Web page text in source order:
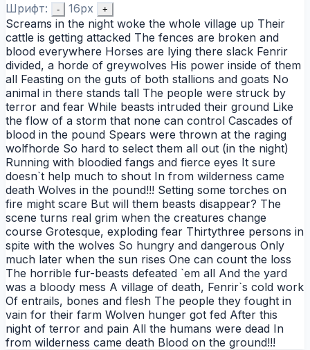
Шрифт: - 16px +
Screams in the night woke the whole village up Their
cattle is getting attacked The fences are broken and
blood everywhere Horses are lying there slack Fenrir
divided, a horde of greywolves His power inside of them
all Feasting on the guts of both stallions and goats No
animal in there stands tall The people were struck by
terror and fear While beasts intruded their ground Like
the flow of a storm that none can control Cascades of
blood in the pound Spears were thrown at the raging
wolfhorde So hard to select them all out (in the night)
Running with bloodied fangs and fierce eyes It sure
doesn`t help much to shout In from wilderness came
death Wolves in the pound!!! Setting some torches on
fire might scare But will them beasts disappear? The
scene turns real grim when the creatures change
course Grotesque, exploding fear Thirtythree persons in
spite with the wolves So hungry and dangerous Only
much later when the sun rises One can count the loss
The horrible fur-beasts defeated `em all And the yard
was a bloody mess A village of death, Fenrir`s cold work
Of entrails, bones and flesh The people they fought in
vain for their farm Wolven hunger got fed After this
night of terror and pain All the humans were dead In
from wilderness came death Blood on the ground!!!